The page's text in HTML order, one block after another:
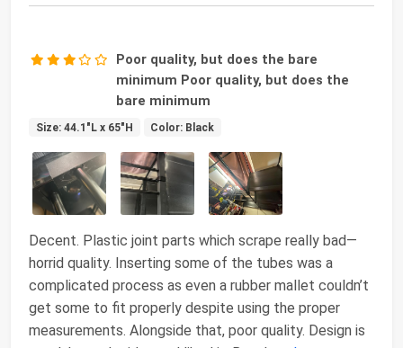
Poor quality, but does the bare
minimum Poor quality, but does the
bare minimum
Size: 44.1"L x 65"H Color: Black
Decent. Plastic joint parts which scrape really bad—
horrid quality. Inserting some of the tubes was a
complicated process as even a rubber mallet couldn’t
get some to fit properly despite using the proper
measurements. Alongside that, poor quality. Design is